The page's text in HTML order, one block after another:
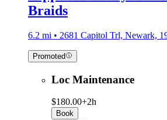
Braids
6.2 mi • 2681 Capitol Trl, Newark,
Promoted
Loc Maintenance
$180.00+2h
Book